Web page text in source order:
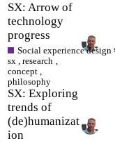
SX: Arrow of
technology
progress
Social experience design
sx ,research ,
concept ,
philosophy
SX: Exploring
trends of
(de)humanizat
ion